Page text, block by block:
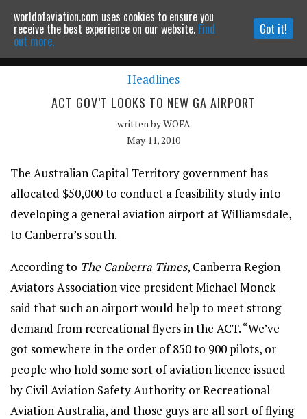
Powered by MOMENTUMMEDIA
Continue to website
Headlines
ACT GOV’T LOOKS TO NEW GA AIRPORT
written byWOFA
May 11, 2010
The Australian Capital Territory government has
allocated $50,000 to conduct a feasibility study into
developing a general aviation airport at Williamsdale,
to Canberra’s south.
According to The Canberra Times, Canberra Region
Aviators Association vice president Michael Monck
said that such an airport would help to meet strong
demand from recreational flyers in the ACT. “We’ve
got somewhere in the order of 850 to 900 pilots, or
people who hold some sort of aviation licence issued
by Civil Aviation Safety Authority or Recreational
Aviation Australia, and those guys are all sort of flying
worldofaviation.com uses cookies to ensure you
receive the best experience on our website. Find
out more.
Got it!